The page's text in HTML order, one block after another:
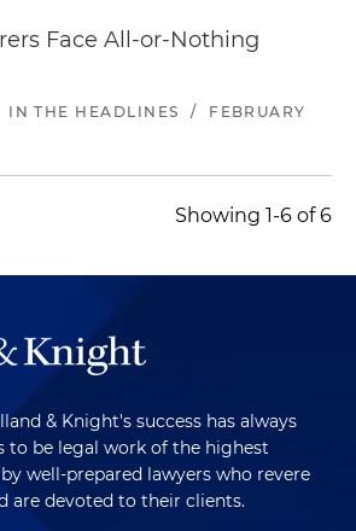
Face All-or-Nothing
IN THE HEADLINES /
FEBRUARY
Showing 1-6 of 6
& Knight's success has always
to be legal work of the highest
well-prepared lawyers who revere
are devoted to their clients.